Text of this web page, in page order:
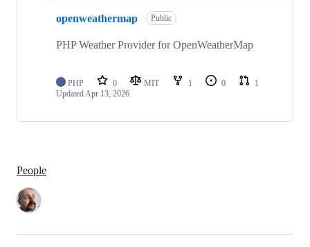
openweathermap Public
PHP Weather Provider for OpenWeatherMap
PHP 0 MIT 1 0
1
UpdatedApr 13, 2026
People